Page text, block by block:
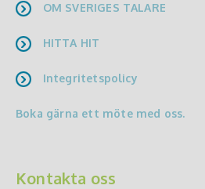
OM SVERIGES TALARE
HITTA HIT
Integritetspolicy
Boka gärna ett möte med oss.
Kontakta oss